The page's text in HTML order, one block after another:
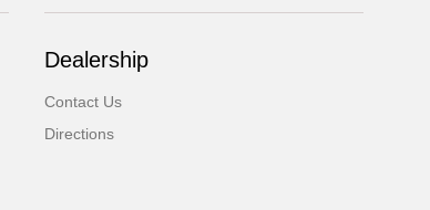
Dealership
Contact Us
Directions